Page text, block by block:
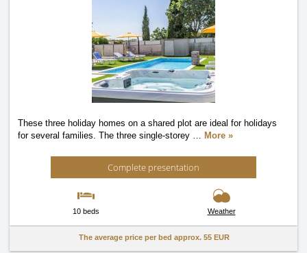
These three holiday homes on a shared plot are ideal for holidays
for several families. The three single-storey … More »
Complete presentation
10 beds Weather
The average price per bed approx. 55 EUR